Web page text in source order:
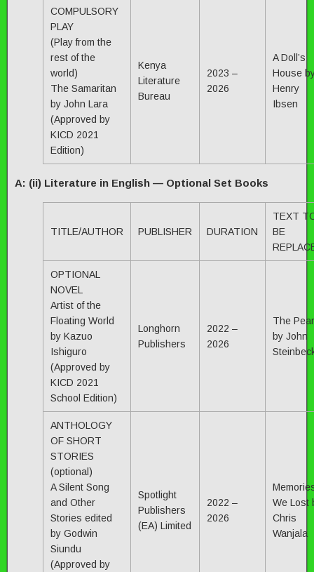
COMPULSORY
PLAY
(Play from the
rest of the
world)
The Samaritan
by John Lara
(Approved by
KICD 2021
Edition)
Kenya
Literature
Bureau
2023 –
2026
A Doll’s
House
Henry
Ibsen
A: (ii) Literature in English — Optional Set Books
TITLE/AUTHOR PUBLISHER DURATION
TEXT
BE
OPTIONAL
NOVEL
Artist of the
Floating World
by Kazuo
Ishiguro
(Approved by
KICD 2021
School Edition)
Longhorn
Publishers
2022 –
2026
The
by John
ANTHOLOGY
OF SHORT
STORIES
(optional)
A Silent Song
and Other
Stories edited
by Godwin
Siundu
(Approved by
Spotlight
Publishers
(EA) Limited
2022 –
2026
We Lost
Chris
Wanjala